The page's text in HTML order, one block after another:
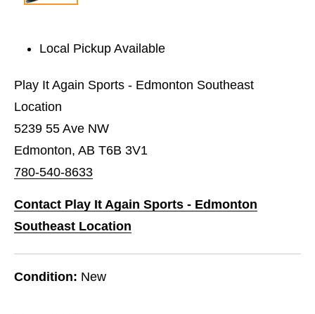
Local Pickup Available
Play It Again Sports - Edmonton Southeast
Location
5239 55 Ave NW
Edmonton, AB T6B 3V1
780-540-8633
Contact Play It Again Sports - Edmonton
Southeast Location
Condition: New